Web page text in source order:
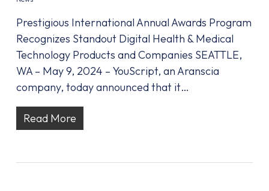
Prestigious International Annual Awards Program
Recognizes Standout Digital Health & Medical
Technology Products and Companies SEATTLE,
WA – May 9, 2024 – YouScript, an Aranscia
company, today announced that it…
Read More